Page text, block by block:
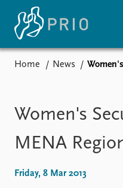
Events
Home News
Women's
MENA
Friday, 8 Mar 2013